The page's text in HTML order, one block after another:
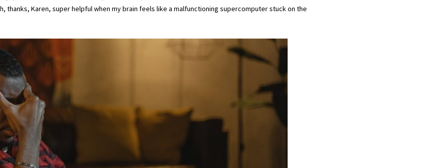
thanks, Karen, super helpful when my brain feels like a malfunctioning supercomputer stuck on the